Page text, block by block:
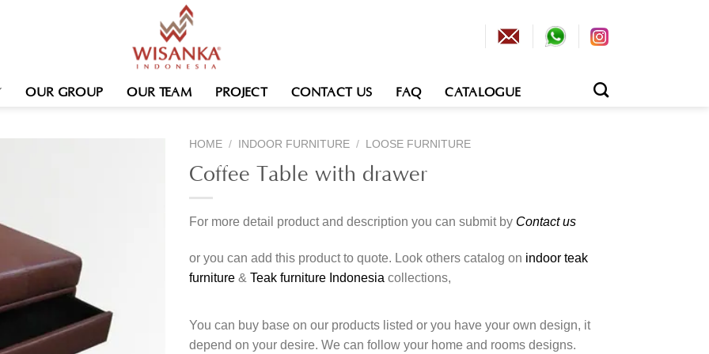
OUR GROUP OUR TEAM PROJECT CONTACT US FAQ CATALOGUE
HOME / INDOOR FURNITURE / LOOSE FURNITURE
Coffee Table with drawer
For more detail product and description you can submit by Contact us
or you can add this product to quote. Look others catalog on indoor teak
furniture & Teak furniture Indonesia collections,
You can buy base on our products listed or you have your own design, it
depend on your desire. We can follow your home and rooms designs.